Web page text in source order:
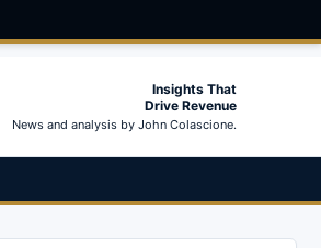
Insights That
Drive Revenue
News and analysis by John Colascione.